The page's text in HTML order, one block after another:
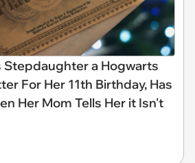
a Hogwarts
For Her 11th Birthday, Has
Her Mom Tells Her it Isn't